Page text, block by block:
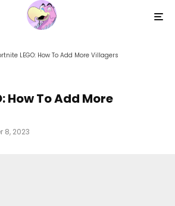
LEGO: How To Add More Villagers
How To Add More
8, 2023